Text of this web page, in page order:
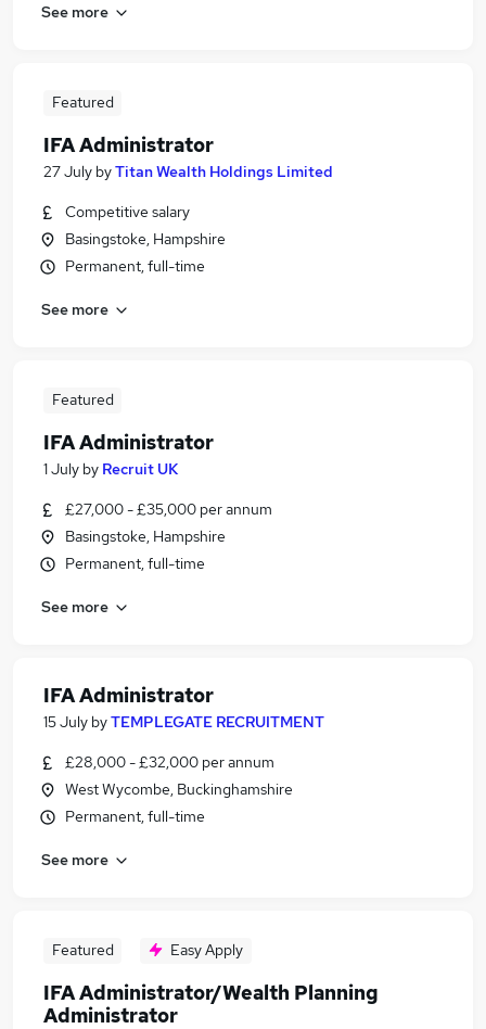
See more
Featured
IFA Administrator
27 July byTitan Wealth Holdings Limited
Competitive salary
Basingstoke, Hampshire
Permanent, full-time
See more
Featured
IFA Administrator
1 July by Recruit UK
£27,000 - £35,000 per annum
Basingstoke, Hampshire
Permanent, full-time
See more
IFA Administrator
15 July byTEMPLEGATE RECRUITMENT
£28,000 - £32,000 per annum
West Wycombe, Buckinghamshire
Permanent, full-time
See more
Featured Easy Apply
IFA Administrator/Wealth Planning
Administrator